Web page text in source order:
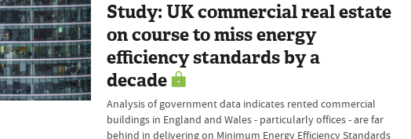
Study: UK commercial real estate
on course to miss energy
efficiency standards by a
decade
Analysis of government data indicates rented commercial
buildings in England and Wales - particularly offices - are far
behind in delivering on Minimum Energy Efficiency Standards